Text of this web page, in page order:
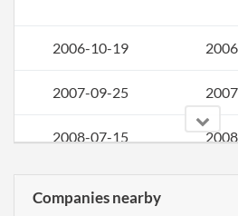
2006-10-19
2007-09-25
2008-07-15
2009-09-08
Companies nearby